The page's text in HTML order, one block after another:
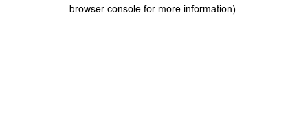
browser console for more information).